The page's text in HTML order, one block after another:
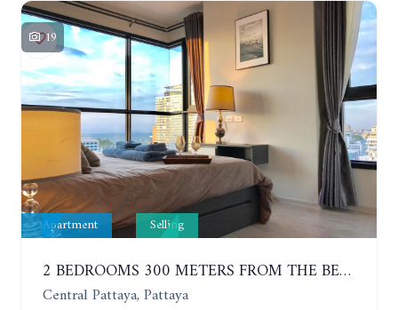
19
Apartment Selling
2 BEDROOMS 300 METERS FROM THE BEACH ON THE 12TH FLOOR. THE BASE CENTRAL PATTAYA
Central Pattaya, Pattaya